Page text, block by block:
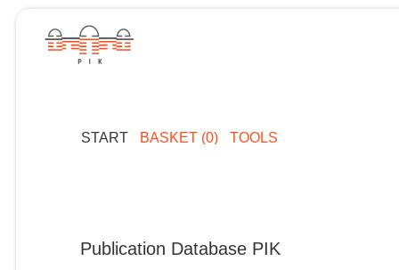
START BASKET (0) TOOLS
Publication Database PIK